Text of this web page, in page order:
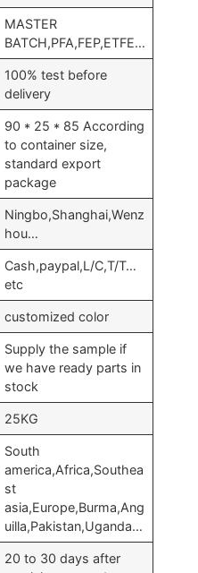
MASTER
BATCH,PFA,FEP,ETFE…
100% test before
delivery
90 * 25 * 85 According
to container size,
standard export
package
Ningbo,Shanghai,Wenz
hou…
Cash,paypal,L/C,T/T…
etc
customized color
Supply the sample if
we have ready parts in
stock
25KG
South
america,Africa,Southea
st
asia,Europe,Burma,Ang
uilla,Pakistan,Uganda…
20 to 30 days after